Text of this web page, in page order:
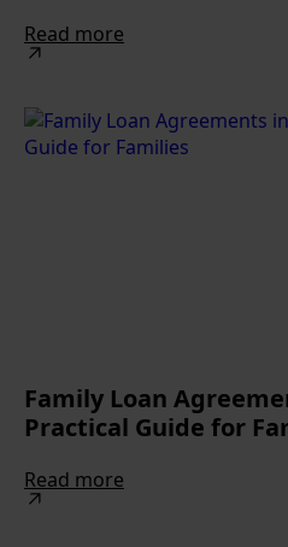
Read more
Family Loan
Practical Guide for
Read more